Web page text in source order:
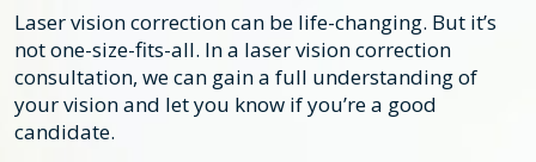
Laser vision correction can be life-changing. But it’s
not one-size-fits-all. In a laser vision correction
consultation, we can gain a full understanding of
your vision and let you know if you’re a good
candidate.